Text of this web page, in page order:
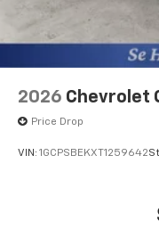
2026 Chevrolet
Price Drop
VIN: 1GCPSBEKXT1259642